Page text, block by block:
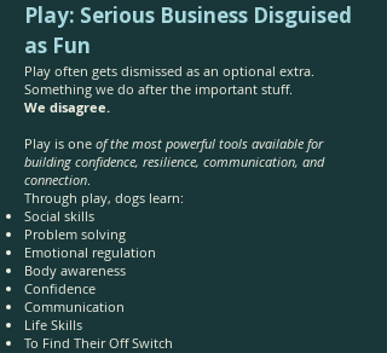
Play: Serious Business Disguised
as Fun
Play often gets dismissed as an optional extra.
Something we do after the important stuff.
We disagree.
Play is one of the most powerful tools available for
building confidence, resilience, communication, and
connection.
Through play, dogs learn:
Social skills
Problem solving
Emotional regulation
Body awareness
Confidence
Communication
Life Skills
To Find Their Off Switch